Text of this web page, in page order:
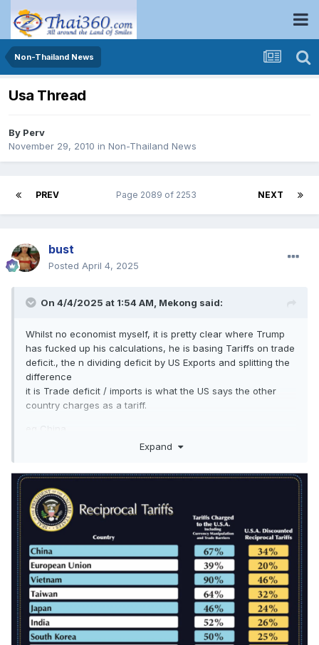
Non-Thailand News
Usa Thread
By Perv
November 29, 2010 in Non-Thailand News
PREV NEXT
Page 2089 of 2253
bust
Posted April 4, 2025
On 4/4/2025 at 1:54 AM, Mekong said:
Whilst no economist myself, it is pretty clear where Trump
has fucked up his calculations, he is basing Tariffs on trade
deficit., the n dividing deficit by US Exports and splitting the
difference
it is Trade deficit / imports is what the US says the other
country charges as a tariff.
eg China
US exports $145b and imports $440b , so deficit is $295b
295 / 440 =0.67 or 67% split the difference by halving it
33.5 and rounding up 34 and the tariff imposed on China is
34%
Likewise EU, $370.2B Exports Imports $605.8b, deficit
$235.6b 235.6 / 605.8 =0.389 or 39% divided by two and
rounded up gives 20% which is the tariff imposed on EU.
I used to think that Trump wasn’t the sharpest knife in the
drawer, but hit proves that he is a complete imbecile
Expand